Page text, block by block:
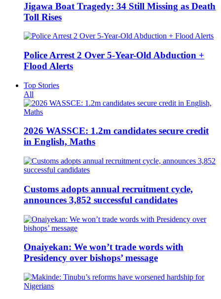
Jigawa Boat Tragedy: 34 Still Missing as Death
Toll Rises
Police Arrest 2 Over 5-Year-Old Abduction +
Flood Alerts
Top Stories
All
2026 WASSCE: 1.2m candidates secure credit
in English, Maths
Customs adopts annual recruitment cycle,
announces 3,852 successful candidates
Onaiyekan: We won’t trade words with
Presidency over bishops’ message